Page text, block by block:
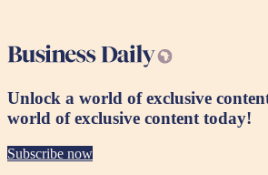
Unlock a world of exclusive
world of exclusive content today!
Subscribe now